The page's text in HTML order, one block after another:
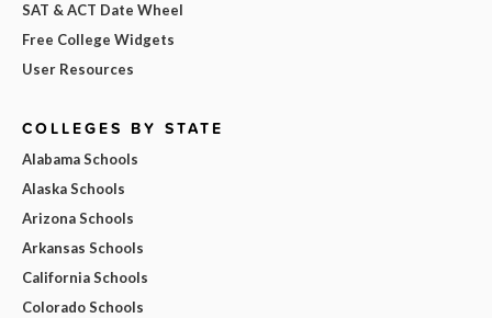
SAT & ACT Date Wheel
Free College Widgets
User Resources
COLLEGES BY STATE
Alabama Schools
Alaska Schools
Arizona Schools
Arkansas Schools
California Schools
Colorado Schools